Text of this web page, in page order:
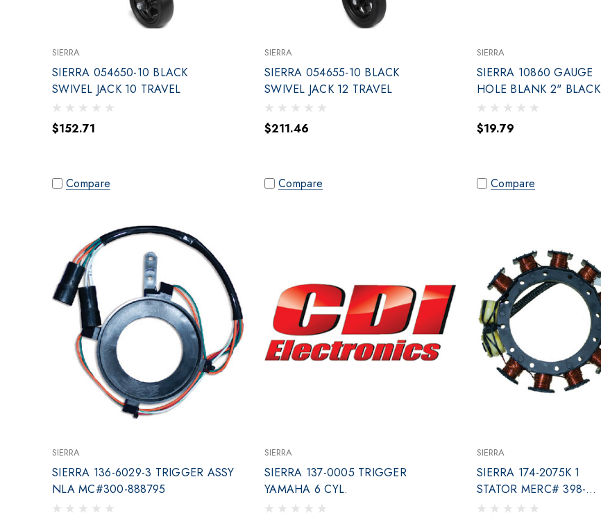
SIERRA
SIERRA 054650-10 BLACK
SWIVEL JACK 10 TRAVEL
$152.71
Compare
SIERRA
SIERRA 054655-10 BLACK
SWIVEL JACK 12 TRAVEL
$211.46
Compare
SIERRA
SIERRA 10860 GAUGE
HOLE BLANK 2" BLACK
$19.79
Compare
SIERRA
SIERRA 136-6029-3 TRIGGER ASSY
NLA MC#300-888795
SIERRA
SIERRA 137-0005 TRIGGER
YAMAHA 6 CYL.
SIERRA
SIERRA 174-2075K 1
STATOR MERC# 398-
832075A20